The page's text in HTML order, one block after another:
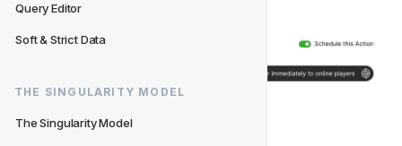
Query Editor
Soft & Strict Data
THE SINGULARITY MODEL
The Singularity Model
Possible outcomes (Classes)